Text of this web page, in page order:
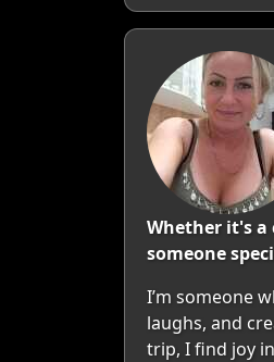
Whether it's a
someone
I’m someone
laughs, and
trip, I find joy